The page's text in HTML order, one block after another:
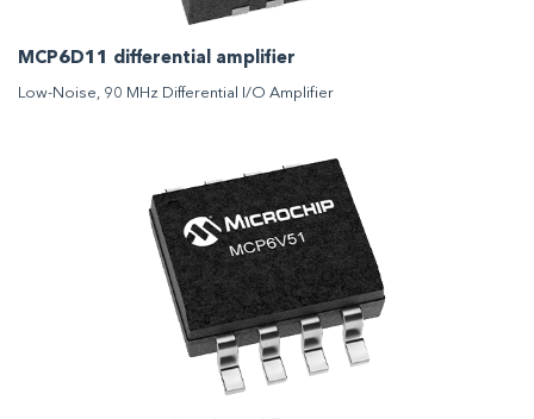
MCP6D11 differential amplifier
Low-Noise, 90 MHz Differential I/O Amplifier